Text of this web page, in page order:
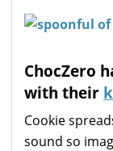
ChocZero
with their
Cookie
sound so